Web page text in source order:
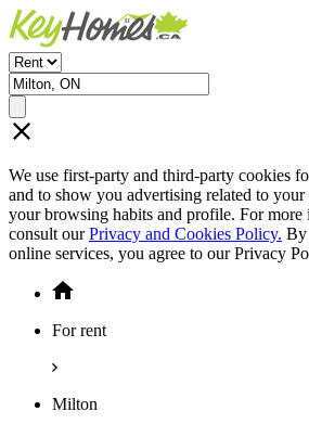
We use first-party and third-party cookies
and to show you advertising related to your
your browsing habits and profile. For more
consult ourPrivacy and Cookies Policy. By
online services, you agree to our Privacy
For rent
Milton